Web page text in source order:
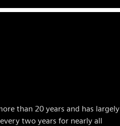
than 20 years and has largely
two years for nearly all